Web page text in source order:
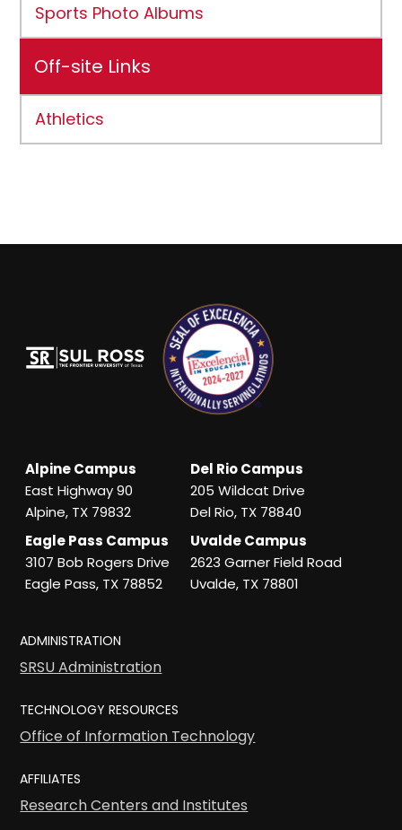
Sports Photo Albums
Off-site Links
Athletics
Alpine Campus
East Highway 90
Alpine, TX 79832
Del Rio Campus
205 Wildcat Drive
Del Rio, TX 78840
Eagle Pass Campus
3107 Bob Rogers Drive
Eagle Pass, TX 78852
Uvalde Campus
2623 Garner Field Road
Uvalde, TX 78801
ADMINISTRATION
SRSU Administration
TECHNOLOGY RESOURCES
Office of Information Technology
AFFILIATES
Research Centers and Institutes